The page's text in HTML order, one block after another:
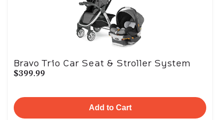
Bravo Trio Car Seat & Stroller System
$399.99
Add to Cart